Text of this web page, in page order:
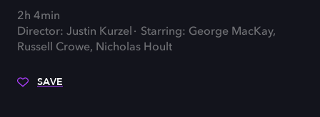
2h 4min
Director: Justin Kurzel
Starring: George MacKay,
Russell Crowe, Nicholas Hoult
SAVE